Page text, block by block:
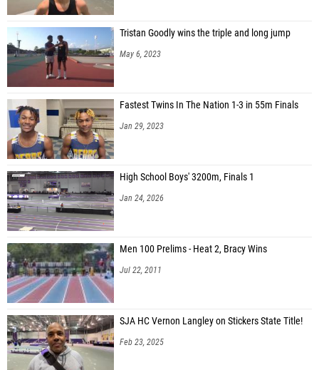
Tristan Goodly wins the triple and long jump
May 6, 2023
Fastest Twins In The Nation 1-3 in 55m Finals
Jan 29, 2023
High School Boys' 3200m, Finals 1
Jan 24, 2026
Men 100 Prelims - Heat 2, Bracy Wins
Jul 22, 2011
SJA HC Vernon Langley on Stickers State Title!
Feb 23, 2025